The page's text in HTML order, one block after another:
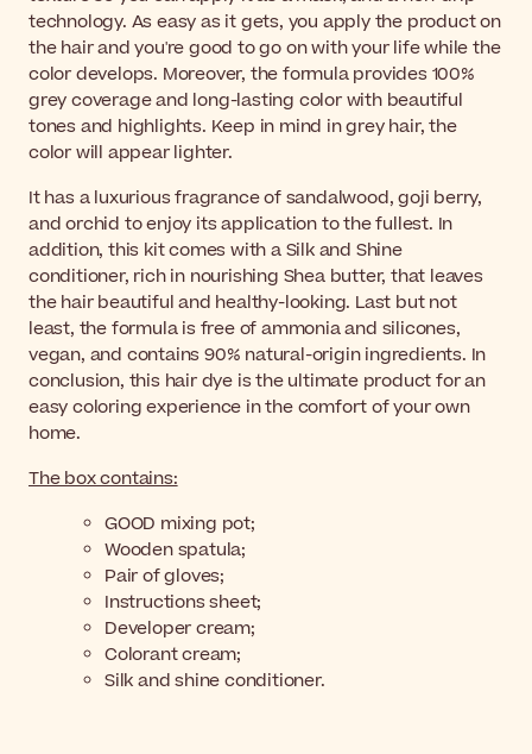
technology. As easy as it gets, you apply the product on
the hair and you're good to go on with your life while the
color develops. Moreover, the formula provides 100%
grey coverage and long-lasting color with beautiful
tones and highlights. Keep in mind in grey hair, the
color will appear lighter.
It has a luxurious fragrance of sandalwood, goji berry,
and orchid to enjoy its application to the fullest. In
addition, this kit comes with a Silk and Shine
conditioner, rich in nourishing Shea butter, that leaves
the hair beautiful and healthy-looking. Last but not
least, the formula is free of ammonia and silicones,
vegan, and contains 90% natural-origin ingredients. In
conclusion, this hair dye is the ultimate product for an
easy coloring experience in the comfort of your own
home.
The box contains:
GOOD mixing pot;
Wooden spatula;
Pair of gloves;
Instructions sheet;
Developer cream;
Colorant cream;
Silk and shine conditioner.